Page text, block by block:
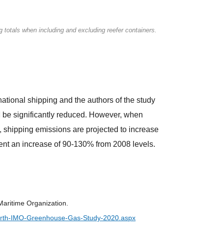
when including and excluding reefer containers.
shipping and the authors of the study
significantly reduced. However, when
emissions are projected to increase
an increase of 90-130% from 2008 levels.
Organization.
IMO-Greenhouse-Gas-Study-2020.aspx